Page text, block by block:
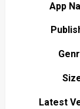
App
Latest